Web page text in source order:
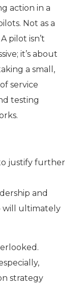
action in a
Not as a
pilot isn’t
it’s about
a small,
service
testing
justify further
and
will ultimately
strategy